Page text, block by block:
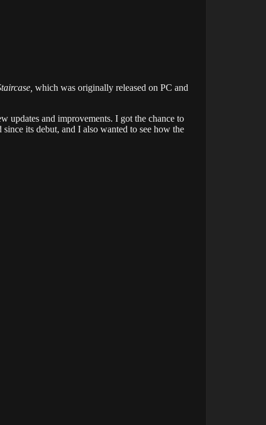
which was originally released on PC and
updates and improvements. I got the chance to
its debut, and I also wanted to see how the